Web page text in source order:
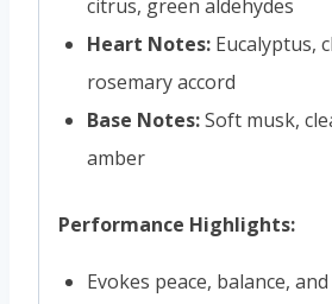
citrus, green aldehydes
Heart Notes: Eucalyptus,
rosemary accord
Base Notes:Soft musk,
amber
Performance Highlights:
Evokes peace, balance,